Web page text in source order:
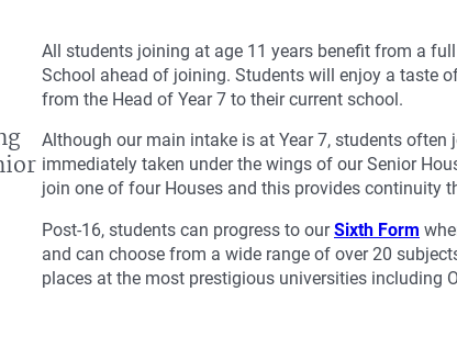
All students joining at age 11 years benefit from a
School ahead of joining. Students will enjoy a taste
from the Head of Year 7 to their current school.
Although our main intake is at Year 7, students often
immediately taken under the wings of our Senior
join one of four Houses and this provides continuity
Post-16, students can progress to ourSixth Form
and can choose from a wide range of over 20
places at the most prestigious universities including